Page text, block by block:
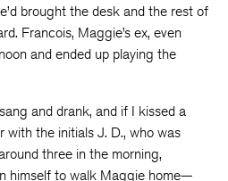
brought the desk and the rest of
Francois, Maggie’s ex, even
and ended up playing the
and drank, and if I kissed a
with the initials J. D., who was
three in the morning,
himself to walk Maggie home—